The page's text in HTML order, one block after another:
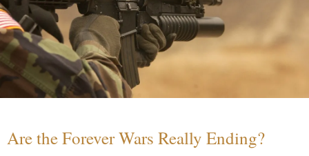
Are the Forever Wars Really Ending?